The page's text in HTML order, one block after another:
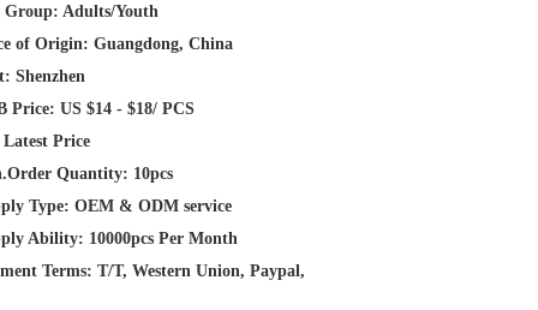
Group: Adults/Youth
of Origin: Guangdong, China
Shenzhen
Price: US $14 - $18/ PCS
Price
Quantity: 10pcs
Type: OEM & ODM service
Ability: 10000pcs Per Month
Terms: T/T, Western Union, Paypal,